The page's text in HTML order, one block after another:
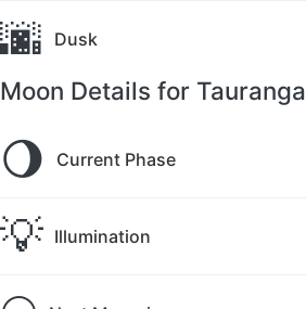
🌆 Dusk
Moon Details for Tauranga
🌖 Current Phase
💡 Illumination